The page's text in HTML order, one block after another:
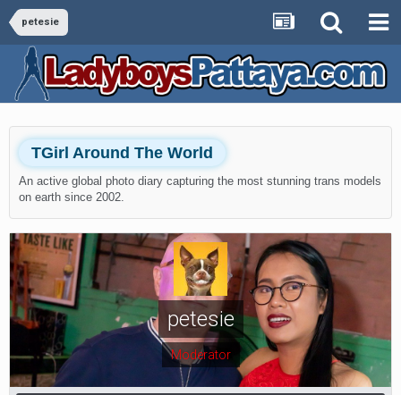
petesie
TGirl Around The World
An active global photo diary capturing the most stunning trans models
on earth since 2002.
petesie
Moderator